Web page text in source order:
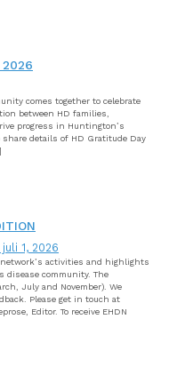
2026
comes together to celebrate
between HD families,
progress in Huntington’s
share details of HD Gratitude Day
1, 2026
activities and highlights
disease community. The
July and November). We
Please get in touch at
Editor. To receive EHDN